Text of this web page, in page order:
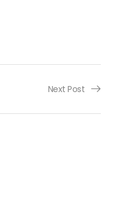
Next Post